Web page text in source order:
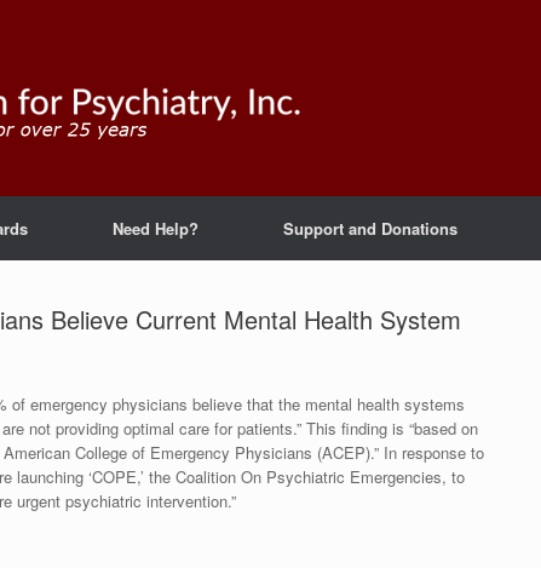
Need Help? Support and Donations
Believe Current Mental Health System
of emergency physicians believe that the mental health systems
not providing optimal care for patients.” This finding is “based on
College of Emergency Physicians (ACEP).” In response to
‘COPE,’ the Coalition On Psychiatric Emergencies, to
urgent psychiatric intervention.”